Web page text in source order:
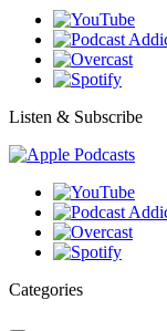
Listen & Subscribe
Categories